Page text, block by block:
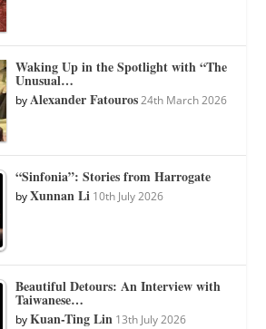
Waking Up in the Spotlight with “The
Unusual…
byAlexander Fatouros 24th March 2026
“Sinfonia”: Stories from Harrogate
byXunnan Li 10th July 2026
Beautiful Detours: An Interview with
Taiwanese…
byKuan-Ting Lin 13th July 2026